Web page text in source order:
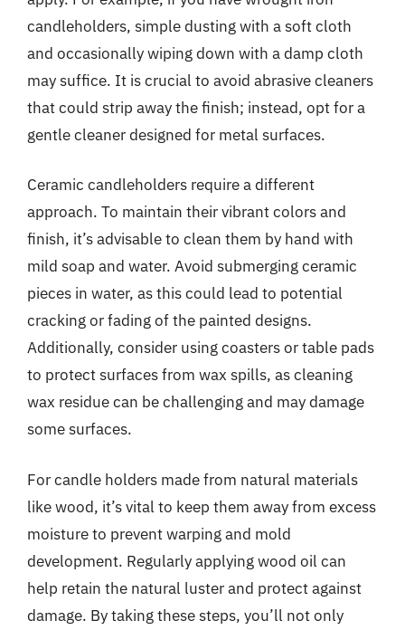
candleholders, simple dusting with a soft cloth
and occasionally wiping down with a damp cloth
may suffice. It is crucial to avoid abrasive cleaners
that could strip away the finish; instead, opt for a
gentle cleaner designed for metal surfaces.
Ceramic candleholders require a different
approach. To maintain their vibrant colors and
finish, it’s advisable to clean them by hand with
mild soap and water. Avoid submerging ceramic
pieces in water, as this could lead to potential
cracking or fading of the painted designs.
Additionally, consider using coasters or table pads
to protect surfaces from wax spills, as cleaning
wax residue can be challenging and may damage
some surfaces.
For candle holders made from natural materials
like wood, it’s vital to keep them away from excess
moisture to prevent warping and mold
development. Regularly applying wood oil can
help retain the natural luster and protect against
damage. By taking these steps, you’ll not only